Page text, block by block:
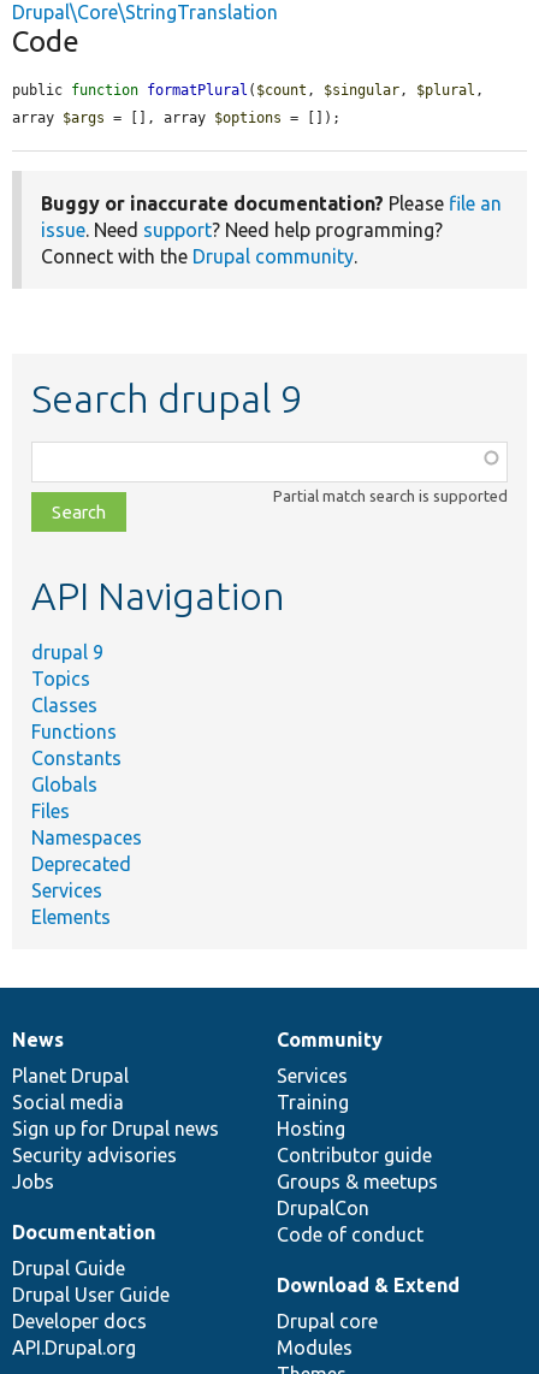
Drupal\Core\StringTranslation
Code
public function formatPlural ( $count , $singular , $plural ,
array $args = [], array $options = []);
Buggy or inaccurate documentation? Please file an
issue. Need support? Need help programming?
Connect with the Drupal community.
Search drupal 9
class,
file,
topic,
Partial match search is supported
API Navigation
drupal 9
Topics
Classes
Functions
Constants
Globals
Files
Namespaces
Deprecated
Services
Elements
News
items
News
Planet Drupal
Social media
Sign up for Drupal news
Security advisories
Jobs
Our
community
Community
Services
Training
Hosting
Contributor guide
Groups & meetups
DrupalCon
Code of conduct
Documentation
Documentation
Drupal Guide
Drupal User Guide
Developer docs
API.Drupal.org
Drupal
code
base
Download & Extend
Drupal core
Modules
Governance
of
community